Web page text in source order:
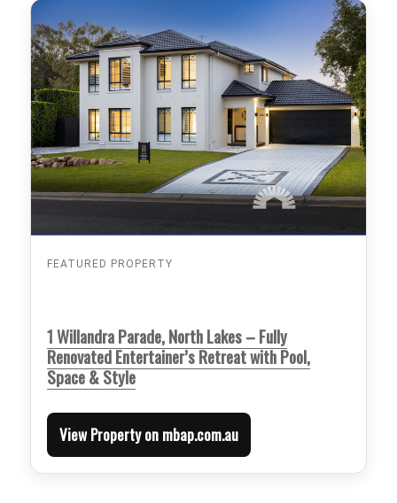
FEATURED PROPERTY
1 Willandra Parade, North Lakes – Fully
Renovated Entertainer’s Retreat with Pool,
Space & Style
View Property on mbap.com.au